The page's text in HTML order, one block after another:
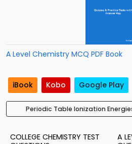
A Level Chemistry MCQ PDF Book
iBook Kobo Google Play
Periodic Table Ionization
COLLEGE CHEMISTRY TEST
A